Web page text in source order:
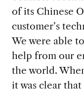
of its Chinese
customer’s
We were able
help from our
the world.
it was clear